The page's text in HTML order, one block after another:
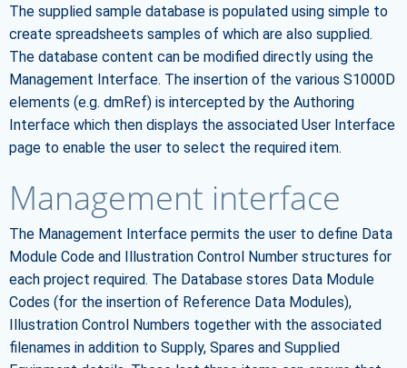
The supplied sample database is populated using simple to
create spreadsheets samples of which are also supplied.
The database content can be modified directly using the
Management Interface. The insertion of the various S1000D
elements (e.g. dmRef) is intercepted by the Authoring
Interface which then displays the associated User Interface
page to enable the user to select the required item.
Management interface
The Management Interface permits the user to define Data
Module Code and Illustration Control Number structures for
each project required. The Database stores Data Module
Codes (for the insertion of Reference Data Modules),
Illustration Control Numbers together with the associated
filenames in addition to Supply, Spares and Supplied